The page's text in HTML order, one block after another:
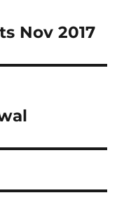
Nov 2017